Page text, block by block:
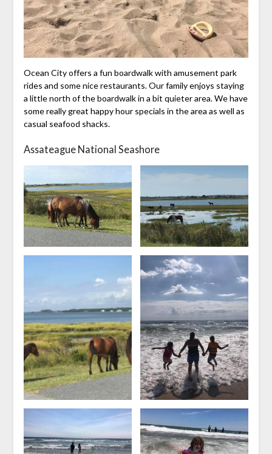
Ocean City offers a fun boardwalk with amusement park
rides and some nice restaurants. Our family enjoys staying
a little north of the boardwalk in a bit quieter area. We have
some really great happy hour specials in the area as well as
casual seafood shacks.
Assateague National Seashore